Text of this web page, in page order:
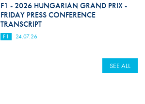
F1 - 2026 HUNGARIAN GRAND PRIX -
FRIDAY PRESS CONFERENCE
TRANSCRIPT
F1 24.07.26
SEE ALL